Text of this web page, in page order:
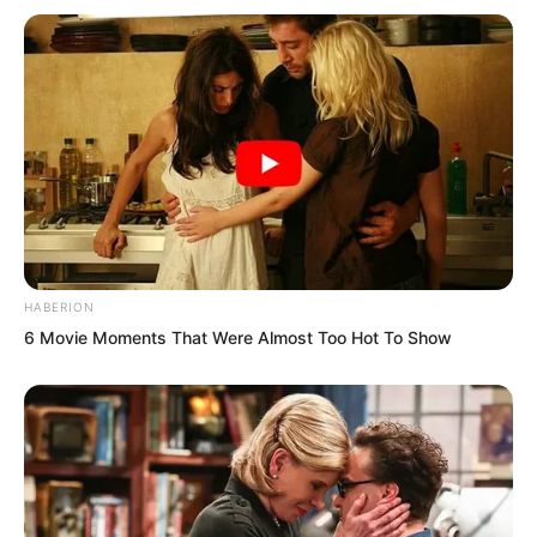
Thump! The blue halberd struck the
ground again.
Old Master Wu held the halberd and
HABERION
6 Movie Moments That Were Almost Too Hot To Show